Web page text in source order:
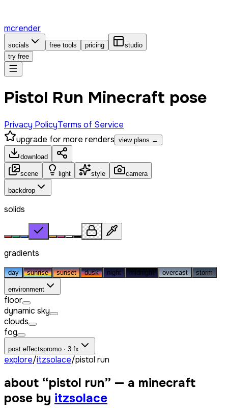
mcrender
socials free tools pricing
studio
try free
Pistol Run Minecraft pose
Privacy PolicyTerms of Service
upgrade for more renders view plans →
download
scene light style camera
backdrop
solids
gradients
day sunrise sunset dusk night midnight overcast storm
environment
floor
dynamic sky
clouds
fog
post effectspromo · 3 fx
explore/itzsolace/pistol run
about “pistol run” — a minecraft
pose by itzsolace